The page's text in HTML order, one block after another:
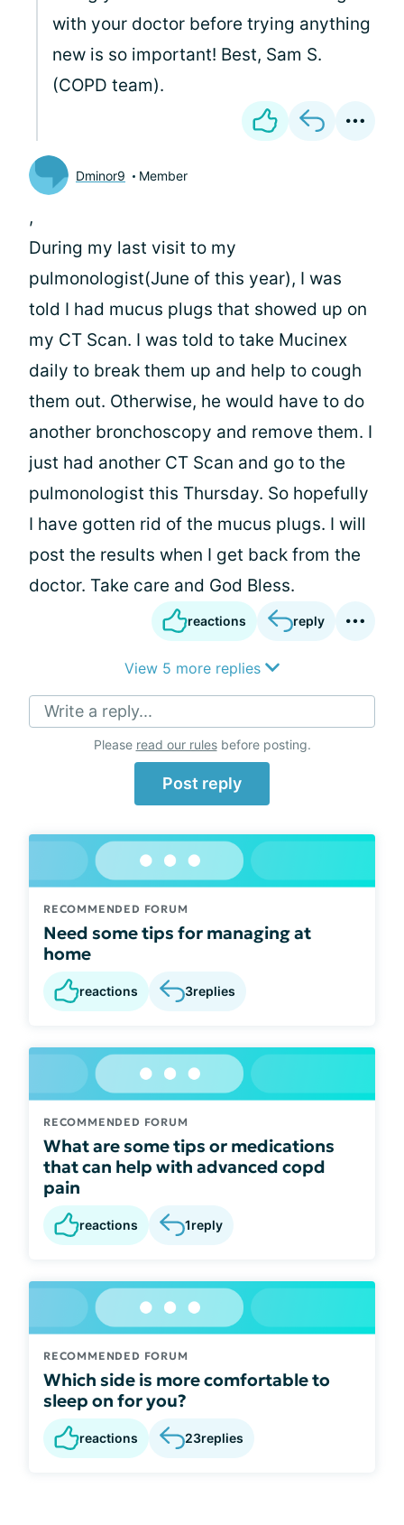
with your doctor before trying anything
new is so important! Best, Sam S.
(COPD team).
Dminor9 Member
,
During my last visit to my
pulmonologist(June of this year), I was
told I had mucus plugs that showed up on
my CT Scan. I was told to take Mucinex
daily to break them up and help to cough
them out. Otherwise, he would have to do
another bronchoscopy and remove them. I
just had another CT Scan and go to the
pulmonologist this Thursday. So hopefully
I have gotten rid of the mucus plugs. I will
post the results when I get back from the
doctor. Take care and God Bless.
reactions reply
View 5 more replies
Write a reply...
Please read our rulesbefore posting.
Post reply
RECOMMENDED FORUM
Need some tips for managing at
home
reactions 3replies
RECOMMENDED FORUM
What are some tips or medications
that can help with advanced copd
pain
reactions 1reply
RECOMMENDED FORUM
Which side is more comfortable to
sleep on for you?
reactions 23replies